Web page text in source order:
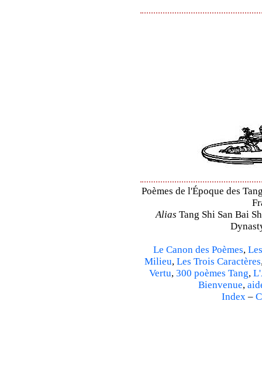
Poèmes de l'Époque des
Alias Tang Shi San Bai
Le Canon des Poèmes,
Milieu, Les Trois Caractères
Vertu, 300 poèmes Tang,
Bienvenue,
Index–